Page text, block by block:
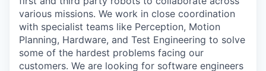
various missions. We work in close coordination
with specialist teams like Perception, Motion
Planning, Hardware, and Test Engineering to solve
some of the hardest problems facing our
customers. We are looking for software engineers